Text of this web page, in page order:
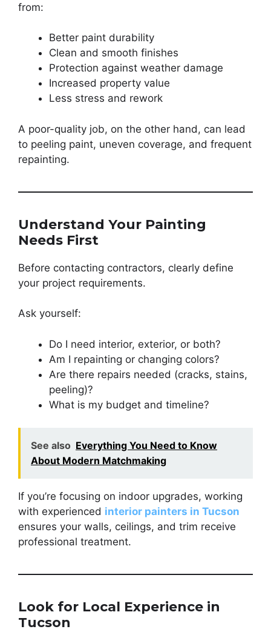
from:
Better paint durability
Clean and smooth finishes
Protection against weather damage
Increased property value
Less stress and rework
A poor-quality job, on the other hand, can lead
to peeling paint, uneven coverage, and frequent
repainting.
Understand Your Painting
Needs First
Before contacting contractors, clearly define
your project requirements.
Ask yourself:
Do I need interior, exterior, or both?
Am I repainting or changing colors?
Are there repairs needed (cracks, stains,
peeling)?
What is my budget and timeline?
See also Everything You Need to Know
About Modern Matchmaking
If you’re focusing on indoor upgrades, working
with experienced interior painters in Tucson
ensures your walls, ceilings, and trim receive
professional treatment.
Look for Local Experience in
Tucson